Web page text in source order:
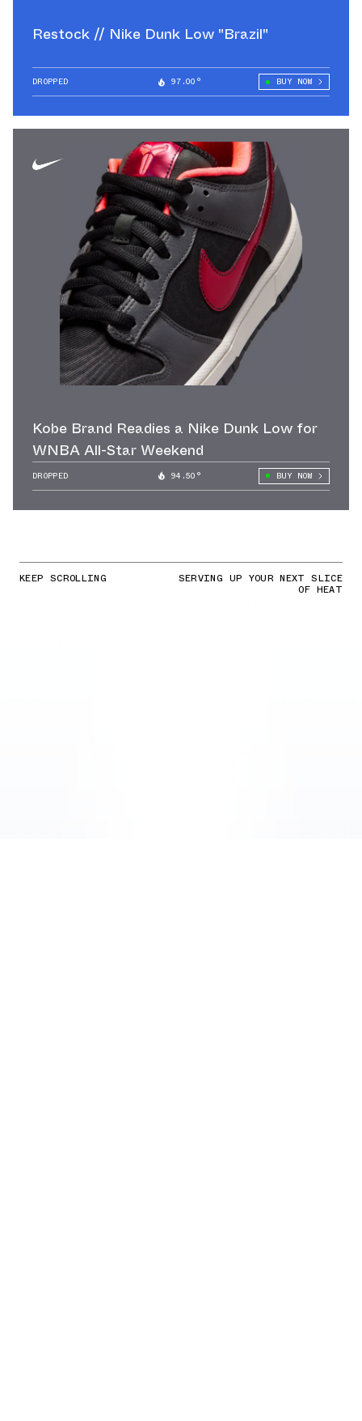
Restock // Nike Dunk Low "Brazil"
DROPPED 97.00° BUY NOW
Kobe Brand Readies a Nike Dunk Low for
WNBA All-Star Weekend
DROPPED 94.50° BUY NOW
KEEP SCROLLING SERVING UP YOUR NEXT SLICE
OF HEAT